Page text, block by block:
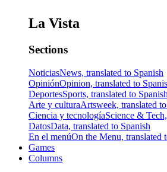
La Vista
Sections
NoticiasNews, translated to Spanish
OpiniónOpinion, translated to
DeportesSports, translated to Spanish
Arte y culturaArtsweek, translated
Ciencia y tecnologíaScience &
DatosData, translated to Spanish
En el menúOn the Menu, translated
Games
Columns